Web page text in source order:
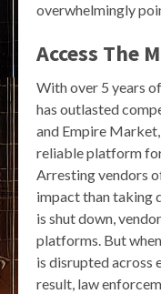
overwhelmingly
Access The
With over 5 years
has outlasted
and Empire
reliable platform
Arresting vendors
impact than taking
is shut down,
platforms. But
is disrupted across
result, law